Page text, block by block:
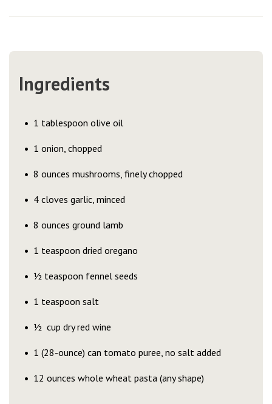
Ingredients
1 tablespoon olive oil
1 onion, chopped
8 ounces mushrooms, finely chopped
4 cloves garlic, minced
8 ounces ground lamb
1 teaspoon dried oregano
½ teaspoon fennel seeds
1 teaspoon salt
½ cup dry red wine
1 (28-ounce) can tomato puree, no salt added
12 ounces whole wheat pasta (any shape)